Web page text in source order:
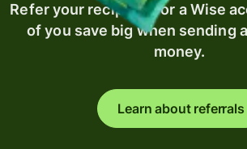
Refer your recipient for a Wise
of you save big when sending
money.
Learn about referrals